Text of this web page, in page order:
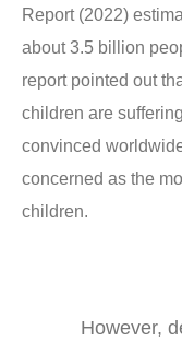
Report (2022)
about 3.5 billion
report pointed out
children are
convinced
concerned as the
children.
However,